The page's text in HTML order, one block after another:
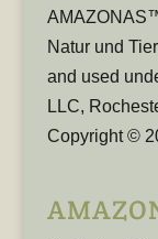
Natur und
and used
LLC,
Copyright ©